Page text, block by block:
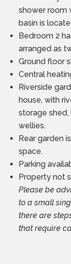
shower room
basin is
Bedroom 2
arranged as
Ground floor
Central
Riverside
house, with
storage
wellies.
Rear garden
space.
Parking
Property not
Please be
to a small
there are
that require